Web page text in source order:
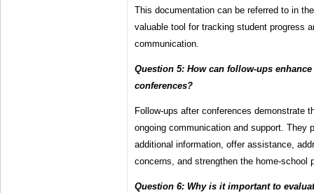
This documentation can be referred to in
valuable tool for tracking student progress
communication.
Question 5: How can follow-ups
conferences?
Follow-ups after conferences demonstrate
ongoing communication and support. They
additional information, offer assistance,
concerns, and strengthen the home-school
Question 6: Why is it important to